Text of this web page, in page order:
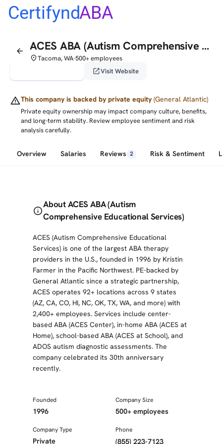
CertifyndABA
arrow_back ACES ABA (Autism Comprehensive Educational Services)
placeTacoma, WA•500+ employees
open_in_newVisit Website
warningThis company is backed by private equity (General Atlantic)
Private equity ownership may impact company culture, benefits,
and long-term stability. Review employee sentiment and risk
analysis carefully.
Overview Salaries Reviews 2 Risk & Sentiment
info
About ACES ABA (Autism
Comprehensive Educational Services)
ACES (Autism Comprehensive Educational
Services) is one of the largest ABA therapy
providers in the U.S., founded in 1996 by Kristin
Farmer in the Pacific Northwest. PE-backed by
General Atlantic since a strategic partnership,
ACES operates 92+ locations across 9 states
(AZ, CA, CO, HI, NC, OK, TX, WA, and more) with
2,400+ employees. Services include center-
based ABA (ACES Center), in-home ABA (ACES at
Home), school-based ABA (ACES at School), and
ADOS autism diagnostic assessments. The
company celebrated its 30th anniversary
recently.
Founded
1996
Company Size
500+ employees
Company Type
Private
Phone
(855) 223-7123